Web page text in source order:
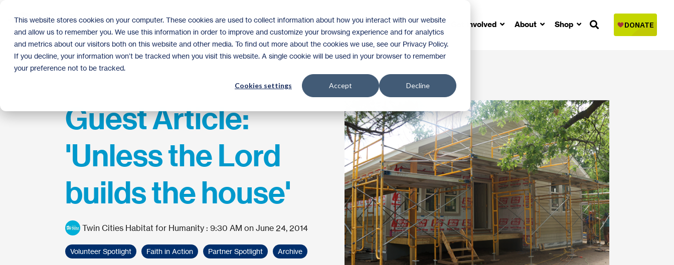
This website stores cookies on your computer. These cookies are used to collect information about how you interact with our website
and allow us to remember you. We use this information in order to improve and customize your browsing experience and for analytics
and metrics about our visitors both on this website and other media. To find out more about the cookies we use, see our Privacy Policy.
If you decline, your information won’t be tracked when you visit this website. A single cookie will be used in your browser to remember
your preference not to be tracked.
Cookies settings Accept Decline
main
content.
Homeownership Donate Volunteer Get Involved About Shop
Guest Article:
'Unless the Lord
builds the house'
Twin Cities Habitat for Humanity : 9:30 AM on June 24, 2014
Volunteer Spotlight Faith in Action Partner Spotlight Archive